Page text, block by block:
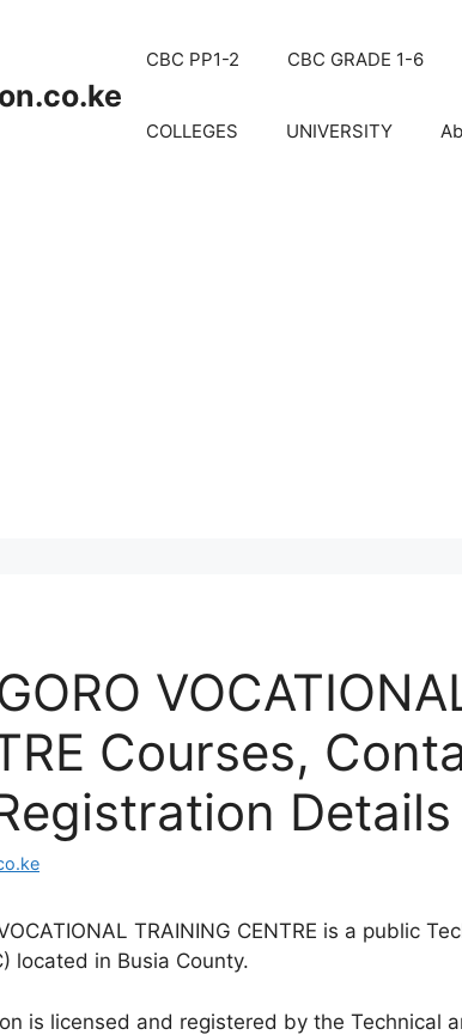
CBC PP1-2 CBC GRADE 1-6
COLLEGES UNIVERSITY
Courses,
Details
TRAINING CENTRE is a public
located in Busia County.
is licensed and registered by the Technical